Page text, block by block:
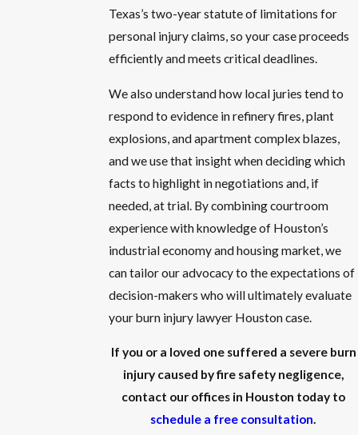
Texas’s two-year statute of limitations for
personal injury claims, so your case proceeds
efficiently and meets critical deadlines.
We also understand how local juries tend to
respond to evidence in refinery fires, plant
explosions, and apartment complex blazes,
and we use that insight when deciding which
facts to highlight in negotiations and, if
needed, at trial. By combining courtroom
experience with knowledge of Houston’s
industrial economy and housing market, we
can tailor our advocacy to the expectations of
decision-makers who will ultimately evaluate
your burn injury lawyer Houston case.
If you or a loved one suffered a severe burn
injury caused by fire safety negligence,
contact our offices in Houston today to
schedule a free consultation.